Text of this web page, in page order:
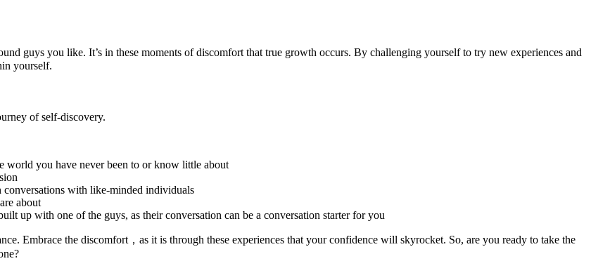
guys you like. It’s in these moments of discomfort that true growth occurs. By challenging yourself to try new experiences and
yourself.
of self-discovery.
world you have never been to or know little about
conversations with like-minded individuals
about
up with one of the guys, as their conversation can be a conversation starter for you
Embrace the discomfort，as it is through these experiences that your confidence will skyrocket. So, are you ready to take the